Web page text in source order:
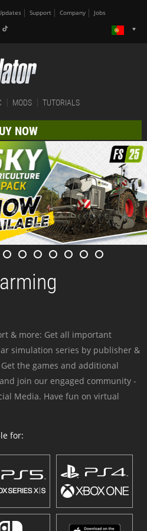
Support Company Jobs
MODS TUTORIALS
NOW
& more: Get all important
simulation series by publisher &
the games and additional
join our engaged community -
Media. Have fun on virtual
for: